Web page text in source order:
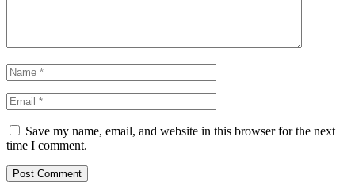
Save my name, email, and website in this browser for the next
time I comment.